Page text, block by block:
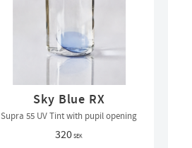
Sky Blue RX
Supra 55 UV Tint with pupil opening
320SEK